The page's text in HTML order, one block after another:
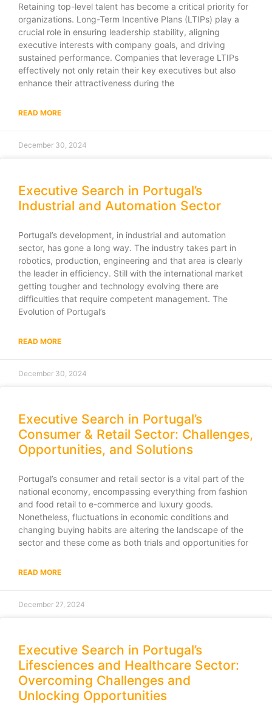
Retaining top-level talent has become a critical priority for
organizations. Long-Term Incentive Plans (LTIPs) play a
crucial role in ensuring leadership stability, aligning
executive interests with company goals, and driving
sustained performance. Companies that leverage LTIPs
effectively not only retain their key executives but also
enhance their attractiveness during the
READ MORE
December 30, 2024
Executive Search in Portugal’s
Industrial and Automation Sector
Portugal’s development, in industrial and automation
sector, has gone a long way. The industry takes part in
robotics, production, engineering and that area is clearly
the leader in efficiency. Still with the international market
getting tougher and technology evolving there are
difficulties that require competent management. The
Evolution of Portugal’s
READ MORE
December 30, 2024
Executive Search in Portugal’s
Consumer & Retail Sector: Challenges,
Opportunities, and Solutions
Portugal’s consumer and retail sector is a vital part of the
national economy, encompassing everything from fashion
and food retail to e-commerce and luxury goods.
Nonetheless, fluctuations in economic conditions and
changing buying habits are altering the landscape of the
sector and these come as both trials and opportunities for
READ MORE
December 27, 2024
Executive Search in Portugal’s
Lifesciences and Healthcare Sector:
Overcoming Challenges and
Unlocking Opportunities